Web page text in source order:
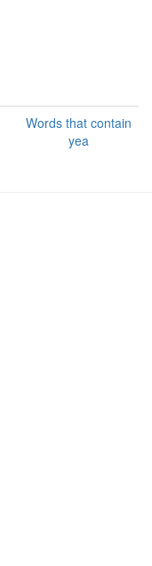
Words that contain
yea